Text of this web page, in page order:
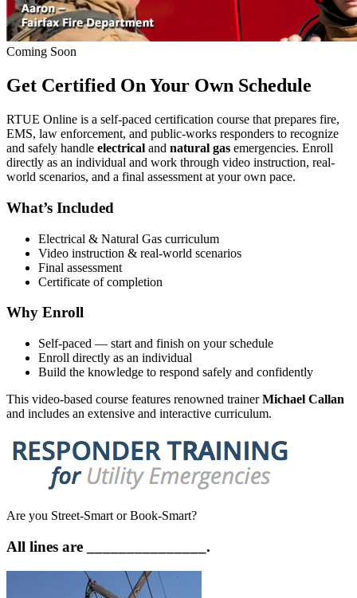
Coming Soon
Get Certified On Your Own Schedule
RTUE Online is a self-paced certification course that prepares fire,
EMS, law enforcement, and public-works responders to recognize
and safely handle electrical and natural gas emergencies. Enroll
directly as an individual and work through video instruction, real-
world scenarios, and a final assessment at your own pace.
What’s Included
Electrical & Natural Gas curriculum
Video instruction & real-world scenarios
Final assessment
Certificate of completion
Why Enroll
Self-paced — start and finish on your schedule
Enroll directly as an individual
Build the knowledge to respond safely and confidently
This video-based course features renowned trainerMichael Callan
and includes an extensive and interactive curriculum.
Are you Street-Smart or Book-Smart?
All lines are _______________.